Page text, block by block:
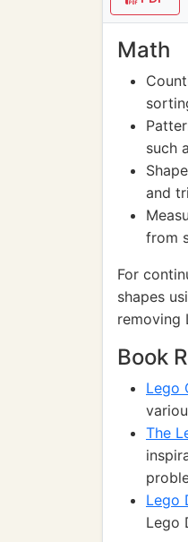
Math
such
and
from
For
shapes
removing
Book
Lego
The
Lego
Lego